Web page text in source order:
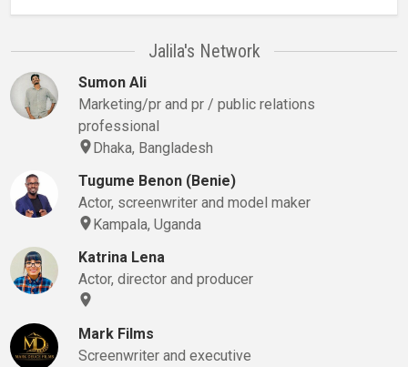
Jalila's Network
Sumon Ali
Marketing/pr and pr / public relations
professional
Dhaka, Bangladesh
Tugume Benon (Benie)
Actor, screenwriter and model maker
Kampala, Uganda
Katrina Lena
Actor, director and producer
Mark Films
Screenwriter and executive